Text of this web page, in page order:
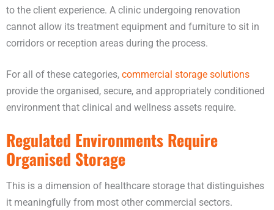
to the client experience. A clinic undergoing renovation
cannot allow its treatment equipment and furniture to sit in
corridors or reception areas during the process.
For all of these categories, commercial storage solutions
provide the organised, secure, and appropriately conditioned
environment that clinical and wellness assets require.
Regulated Environments Require
Organised Storage
This is a dimension of healthcare storage that distinguishes
it meaningfully from most other commercial sectors.